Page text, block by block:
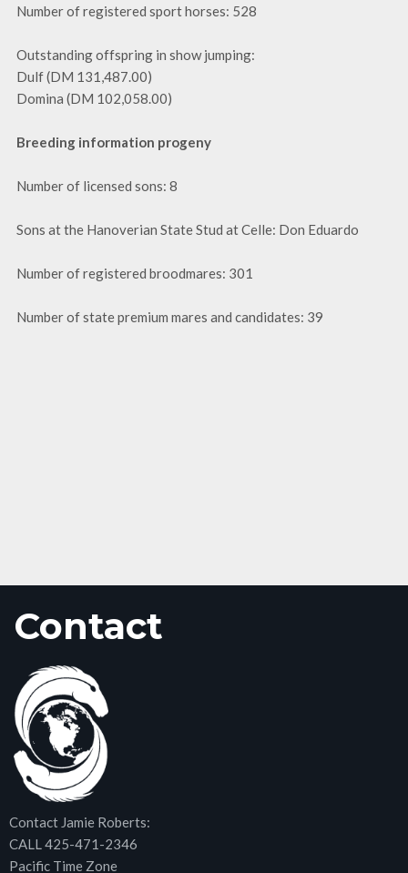
Number of registered sport horses: 528
Outstanding offspring in show jumping:
Dulf (DM 131,487.00)
Domina (DM 102,058.00)
Breeding information progeny
Number of licensed sons: 8
Sons at the Hanoverian State Stud at Celle: Don Eduardo
Number of registered broodmares: 301
Number of state premium mares and candidates: 39
Contact
Contact Jamie Roberts:
CALL 425-471-2346
Pacific Time Zone